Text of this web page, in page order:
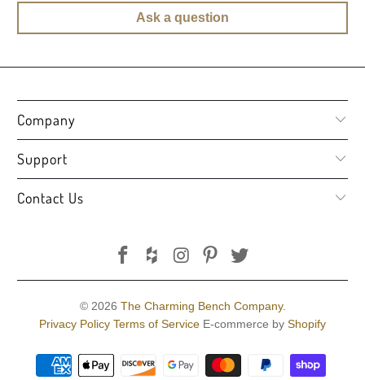
Ask a question
Company
Support
Contact Us
© 2026 The Charming Bench Company.
Privacy Policy Terms of Service E-commerce by Shopify